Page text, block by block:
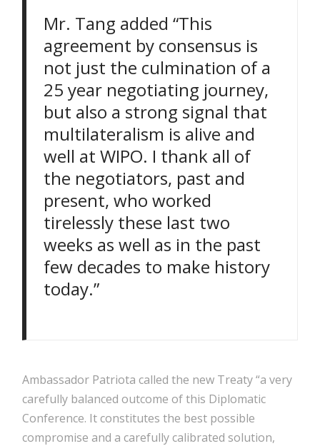
Mr. Tang added “This
agreement by consensus is
not just the culmination of a
25 year negotiating journey,
but also a strong signal that
multilateralism is alive and
well at WIPO. I thank all of
the negotiators, past and
present, who worked
tirelessly these last two
weeks as well as in the past
few decades to make history
today.”
Ambassador Patriota called the new Treaty “a very
carefully balanced outcome of this Diplomatic
Conference. It constitutes the best possible
compromise and a carefully calibrated solution,